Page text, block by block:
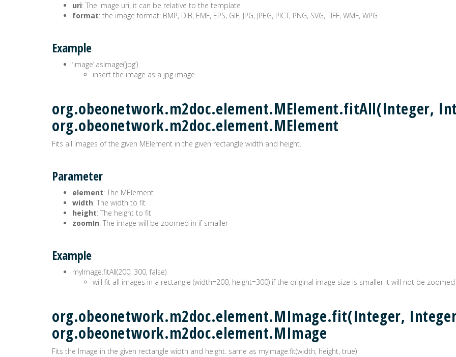
uri: The Image uri, it can be relative to the template
format: the image format: BMP, DIB, EMF, EPS, GIF, JPG, JPEG, PICT, PNG, SVG, TIFF, WMF, WPG
Example
‘image’.asImage(‘jpg’)
insert the image as a jpg image
org.obeonetwork.m2doc.element.MElement.fitAll(Integer,
org.obeonetwork.m2doc.element.MElement
Fits all Images of the given MElement in the given rectangle width and height.
Parameter
element: The MElement
width: The width to fit
height: The height to fit
zoomIn: The image will be zoomed in if smaller
Example
myImage.fitAll(200, 300, false)
will fit all images in a rectangle (width=200, height=300) if the original image size is smaller it will not be zoomed
org.obeonetwork.m2doc.element.MImage.fit(Integer,
org.obeonetwork.m2doc.element.MImage
Fits the Image in the given rectangle width and height. same as myImage.fit(width, height, true)